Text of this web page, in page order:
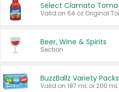
Beer, Wine & Spirits
Section
BuzzBallz Variety Packs